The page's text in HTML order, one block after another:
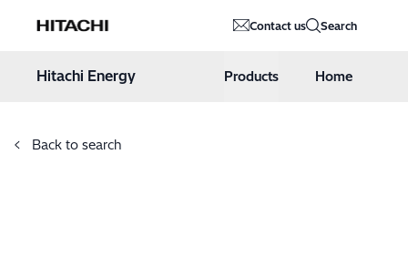
Hitachi Energy Contact us Search
Hitachi Energy Products Home
Back to search